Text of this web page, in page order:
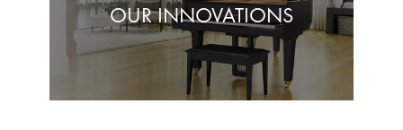
OUR INNOVATIONS